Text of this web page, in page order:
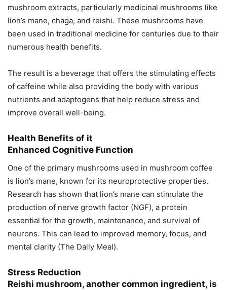
mushroom extracts, particularly medicinal mushrooms like
lion’s mane, chaga, and reishi. These mushrooms have
been used in traditional medicine for centuries due to their
numerous health benefits.
The result is a beverage that offers the stimulating effects
of caffeine while also providing the body with various
nutrients and adaptogens that help reduce stress and
improve overall well-being.
Health Benefits of it
Enhanced Cognitive Function
One of the primary mushrooms used in mushroom coffee
is lion’s mane, known for its neuroprotective properties.
Research has shown that lion’s mane can stimulate the
production of nerve growth factor (NGF), a protein
essential for the growth, maintenance, and survival of
neurons. This can lead to improved memory, focus, and
mental clarity​ (The Daily Meal)​.
Stress Reduction
Reishi mushroom, another common ingredient, is